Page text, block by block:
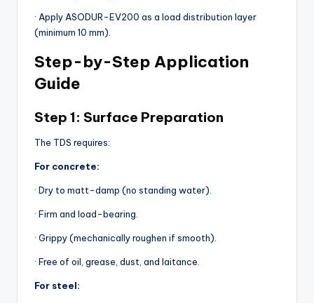
· Apply ASODUR-EV200 as a load distribution layer
(minimum 10 mm).
Step-by-Step Application
Guide
Step 1: Surface Preparation
The TDS requires:
For concrete:
· Dry to matt-damp (no standing water).
· Firm and load-bearing.
· Grippy (mechanically roughen if smooth).
· Free of oil, grease, dust, and laitance.
For steel: